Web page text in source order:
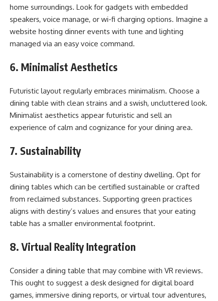
home surroundings. Look for gadgets with embedded
speakers, voice manage, or wi-fi charging options. Imagine a
website hosting dinner events with tune and lighting
managed via an easy voice command.
6. Minimalist Aesthetics
Futuristic layout regularly embraces minimalism. Choose a
dining table with clean strains and a swish, uncluttered look.
Minimalist aesthetics appear futuristic and sell an
experience of calm and cognizance for your dining area.
7. Sustainability
Sustainability is a cornerstone of destiny dwelling. Opt for
dining tables which can be certified sustainable or crafted
from reclaimed substances. Supporting green practices
aligns with destiny’s values and ensures that your eating
table has a smaller environmental footprint.
8. Virtual Reality Integration
Consider a dining table that may combine with VR reviews.
This ought to suggest a desk designed for digital board
games, immersive dining reports, or virtual tour adventures,